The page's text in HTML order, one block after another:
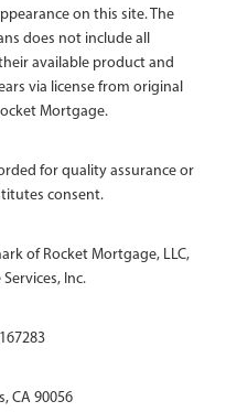
on this site. The
does not include all
available product and
via license from original
Mortgage.
for quality assurance or
consent.
of Rocket Mortgage, LLC,
Inc.
CA 90056